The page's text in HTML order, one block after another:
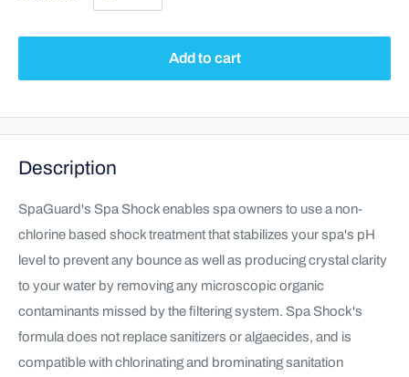
Add to cart
Description
SpaGuard's Spa Shock enables spa owners to use a non-
chlorine based shock treatment that stabilizes your spa's pH
level to prevent any bounce as well as producing crystal clarity
to your water by removing any microscopic organic
contaminants missed by the filtering system. Spa Shock's
formula does not replace sanitizers or algaecides, and is
compatible with chlorinating and brominating sanitation